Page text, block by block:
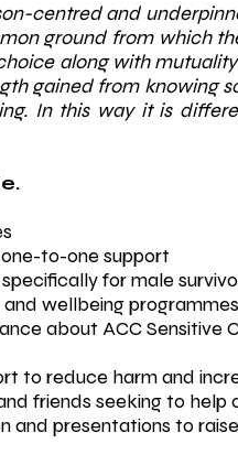
centred and
ground from which
along with
gained from knowing
In this way it is
to-one support
for male
wellbeing programmes
about ACC Sensitive
to reduce harm and
friends seeking to help
and presentations to